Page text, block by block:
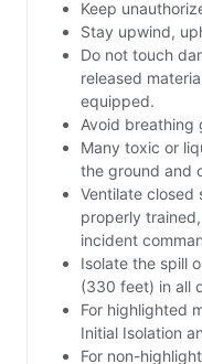
Keep
Stay upwind,
Do not touch
released
equipped.
Avoid breathing
Many toxic or
the ground and
Ventilate closed
properly
incident
Isolate the spill
(330 feet) in all
For highlighted
Initial Isolation
For non-